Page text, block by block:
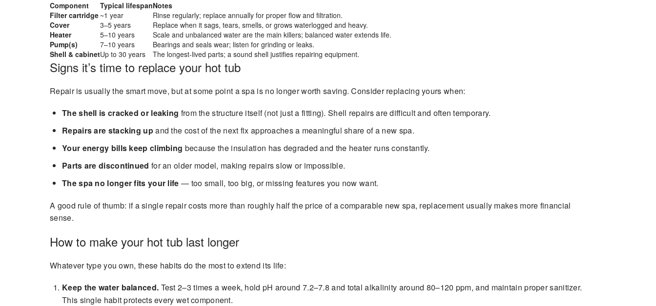
Component Typical lifespanNotes
Filter cartridge ~1 year
Rinse regularly; replace annually for proper flow and filtration.
Cover
3–5 years
Replace when it sags, tears, smells, or grows waterlogged and heavy.
Heater
5–10 years
Scale and unbalanced water are the main killers; balanced water extends life.
Pump(s)
7–10 years
Bearings and seals wear; listen for grinding or leaks.
Shell & cabinetUp to 30 years The longest-lived parts; a sound shell justifies repairing equipment.
Signs it’s time to replace your hot tub
Repair is usually the smart move, but at some point a spa is no longer worth saving. Consider replacing yours when:
The shell is cracked or leaking from the structure itself (not just a fitting). Shell repairs are difficult and often temporary.
Repairs are stacking upand the cost of the next fix approaches a meaningful share of a new spa.
Your energy bills keep climbing because the insulation has degraded and the heater runs constantly.
Parts are discontinued for an older model, making repairs slow or impossible.
The spa no longer fits your life — too small, too big, or missing features you now want.
A good rule of thumb: if a single repair costs more than roughly half the price of a comparable new spa, replacement usually makes more financial
sense.
How to make your hot tub last longer
Whatever type you own, these habits do the most to extend its life:
Keep the water balanced. Test 2–3 times a week, hold pH around 7.2–7.8 and total alkalinity around 80–120 ppm, and maintain proper sanitizer.
This single habit protects every wet component.